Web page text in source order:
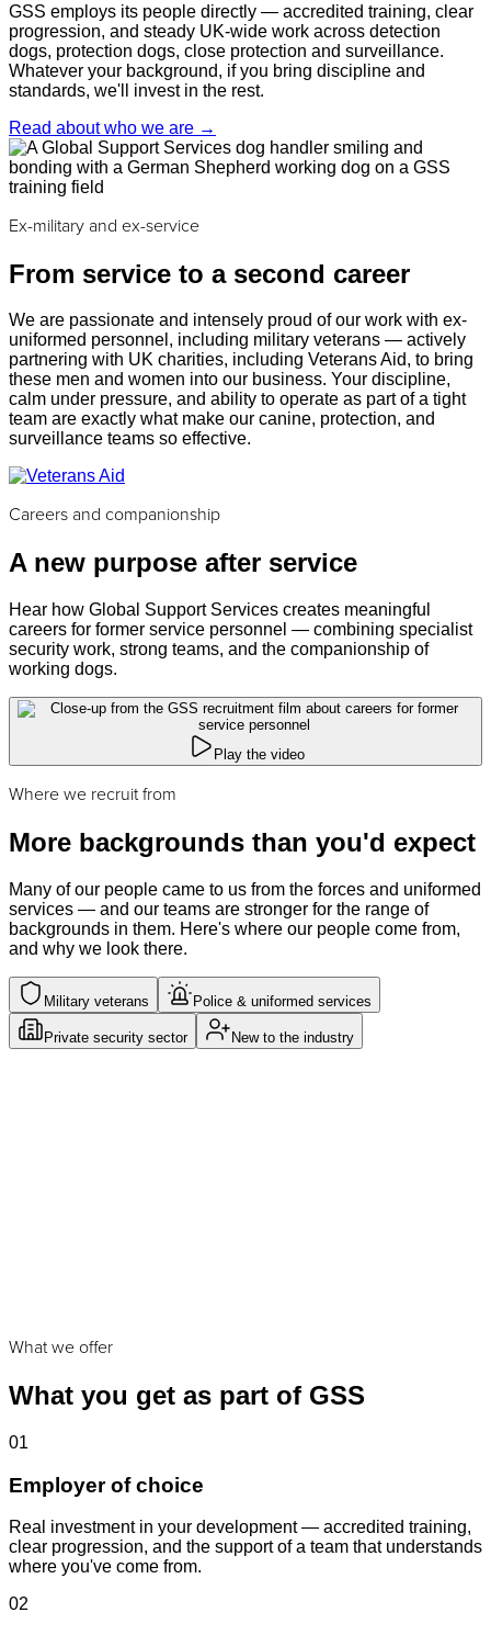
GSS employs its people directly — accredited training, clear
progression, and steady UK-wide work across detection
dogs, protection dogs, close protection and surveillance.
Whatever your background, if you bring discipline and
standards, we'll invest in the rest.
Read about who we are →
Ex-military and ex-service
From service to a second career
We are passionate and intensely proud of our work with ex-
uniformed personnel, including military veterans — actively
partnering with UK charities, including Veterans Aid, to bring
these men and women into our business. Your discipline,
calm under pressure, and ability to operate as part of a tight
team are exactly what make our canine, protection, and
surveillance teams so effective.
Careers and companionship
A new purpose after service
Hear how Global Support Services creates meaningful
careers for former service personnel — combining specialist
security work, strong teams, and the companionship of
working dogs.
Play the video
Where we recruit from
More backgrounds than you'd expect
Many of our people came to us from the forces and uniformed
services — and our teams are stronger for the range of
backgrounds in them. Here's where our people come from,
and why we look there.
Military veterans Police & uniformed services
Private security sector New to the industry
What we offer
What you get as part of GSS
01
Employer of choice
Real investment in your development — accredited training,
clear progression, and the support of a team that understands
where you've come from.
02